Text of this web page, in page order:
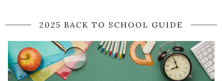
2025 BACK TO SCHOOL GUIDE